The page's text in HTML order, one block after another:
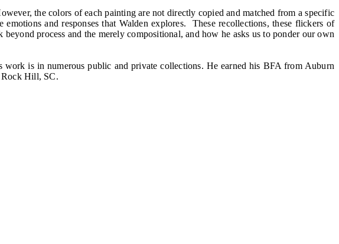
the colors of each painting are not directly copied and matched from a specific
and responses that Walden explores. These recollections, these flickers of
process and the merely compositional, and how he asks us to ponder our own
is in numerous public and private collections. He earned his BFA from Auburn
Hill, SC.